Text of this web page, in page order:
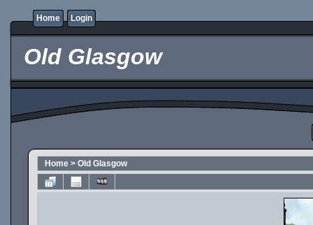
Home Login
Old Glasgow
Home > Old Glasgow